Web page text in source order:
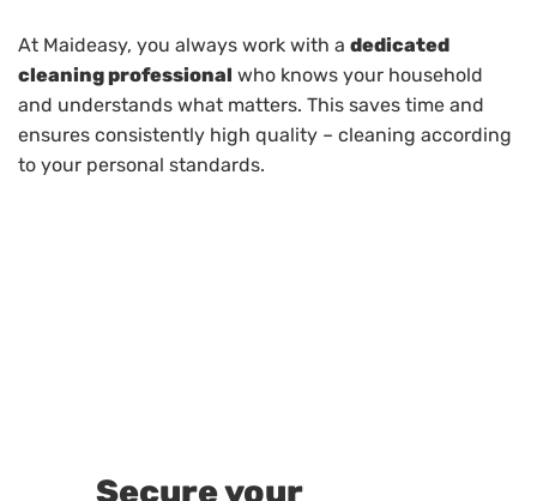
At Maideasy, you always work with a dedicated
cleaning professional who knows your household
and understands what matters. This saves time and
ensures consistently high quality – cleaning according
to your personal standards.
Secure your